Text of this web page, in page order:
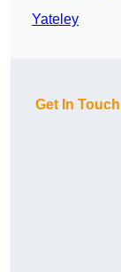
Yateley
Get In Touch